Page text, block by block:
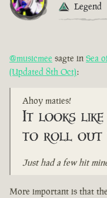
Legend
@musicmee sagte in Sea
(Updated 8th Oct):
Ahoy maties!
It looks
to roll out
Just had a few hit
More important is that